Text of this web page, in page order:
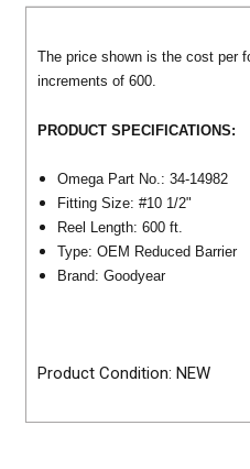
The price shown is the cost per
increments of600.
PRODUCT SPECIFICATIONS:
Omega Part No.: 34-14982
Fitting Size: #10 1/2"
Reel Length: 600 ft.
Type: OEM Reduced Barrier
Brand: Goodyear
Product Condition: NEW